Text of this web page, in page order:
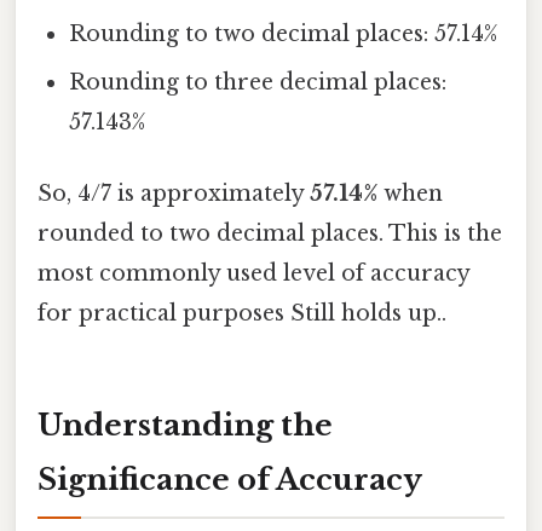
Rounding to two decimal places: 57.14%
Rounding to three decimal places:
57.143%
So, 4/7 is approximately57.14% when
rounded to two decimal places. This is the
most commonly used level of accuracy
for practical purposes Still holds up..
Understanding the
Significance of Accuracy